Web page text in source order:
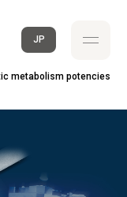
JP
metabolism potencies